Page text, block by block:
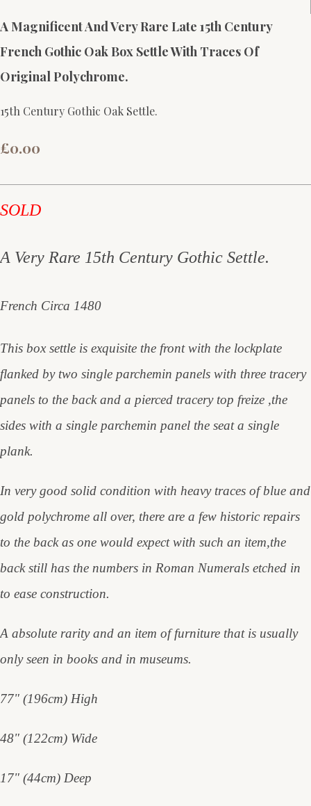
A Magnificent And Very Rare Late 15th Century
French Gothic Oak Box Settle With Traces Of
Original Polychrome.
15th Century Gothic Oak Settle.
£0.00
SOLD
A Very Rare 15th Century Gothic Settle.
French Circa 1480
This box settle is exquisite the front with the lockplate
flanked by two single parchemin panels with three tracery
panels to the back and a pierced tracery top freize ,the
sides with a single parchemin panel the seat a single
plank.
In very good solid condition with heavy traces of blue and
gold polychrome all over, there are a few historic repairs
to the back as one would expect with such an item,the
back still has the numbers in Roman Numerals etched in
to ease construction.
A absolute rarity and an item of furniture that is usually
only seen in books and in museums.
77" (196cm) High
48" (122cm) Wide
17" (44cm) Deep